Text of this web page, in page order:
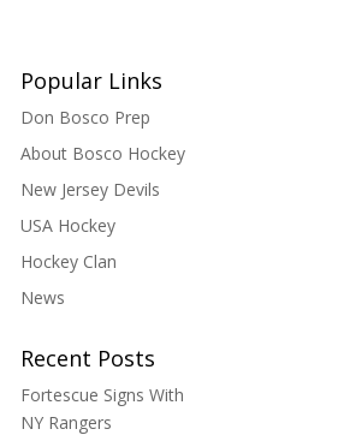
Popular Links
Don Bosco Prep
About Bosco Hockey
New Jersey Devils
USA Hockey
Hockey Clan
News
Recent Posts
Fortescue Signs With
NY Rangers